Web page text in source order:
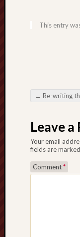
This entry
Post
← Re-writing the actual Reels associated with Lot of money The actual Ever-Growing Globe
Leave a
Your email
fields are marked
Comment*